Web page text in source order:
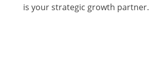
is your strategic growth partner.